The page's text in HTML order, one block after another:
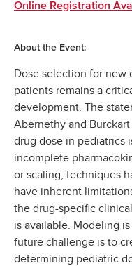
Online Registration
About the Event:
Dose selection for new
patients remains a
development. The
Abernethy and
drug dose in pediatrics
incomplete
or scaling, techniques
have inherent
the drug-specific
is available. Modeling
future challenge is to
determining pediatric